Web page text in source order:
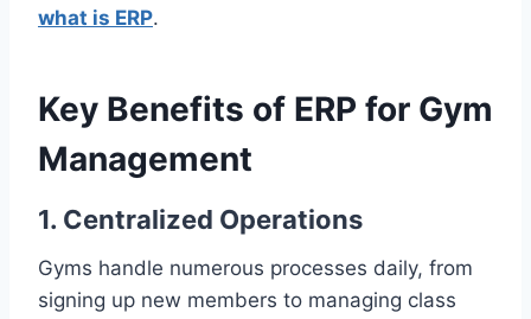
what is ERP.
Key Benefits of ERP for Gym
Management
1. Centralized Operations
Gyms handle numerous processes daily, from
signing up new members to managing class